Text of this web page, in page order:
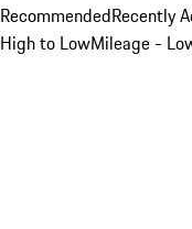
RecommendedRecently
High to LowMileage -